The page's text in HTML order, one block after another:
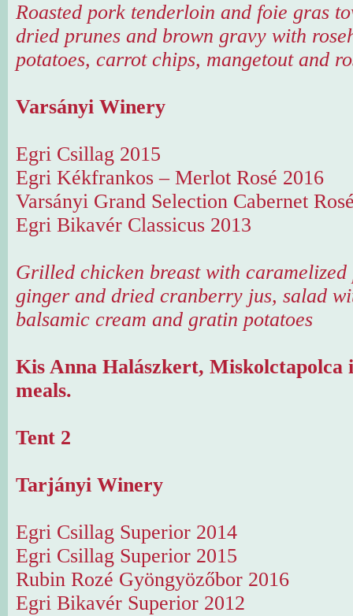
Roasted pork tenderloin and foie gras
dried prunes and brown gravy with
potatoes, carrot chips, mangetout and
Varsányi Winery
Egri Csillag 2015
Egri Kékfrankos – Merlot Rosé 2016
Varsányi Grand Selection Cabernet
Egri Bikavér Classicus 2013
Grilled chicken breast with caramelized
ginger and dried cranberry jus, salad
balsamic cream and gratin potatoes
Kis Anna Halászkert, Miskolctapolca
meals.
Tent 2
Tarjányi Winery
Egri Csillag Superior 2014
Egri Csillag Superior 2015
Rubin Rozé Gyöngyözőbor 2016
Egri Bikavér Superior 2012